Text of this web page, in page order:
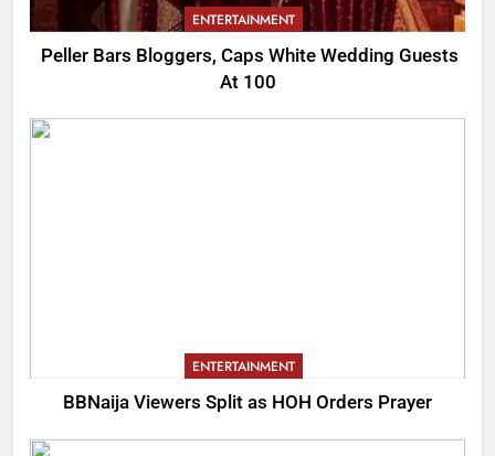
ENTERTAINMENT
Peller Bars Bloggers, Caps White Wedding Guests
At 100
ENTERTAINMENT
BBNaija Viewers Split as HOH Orders Prayer